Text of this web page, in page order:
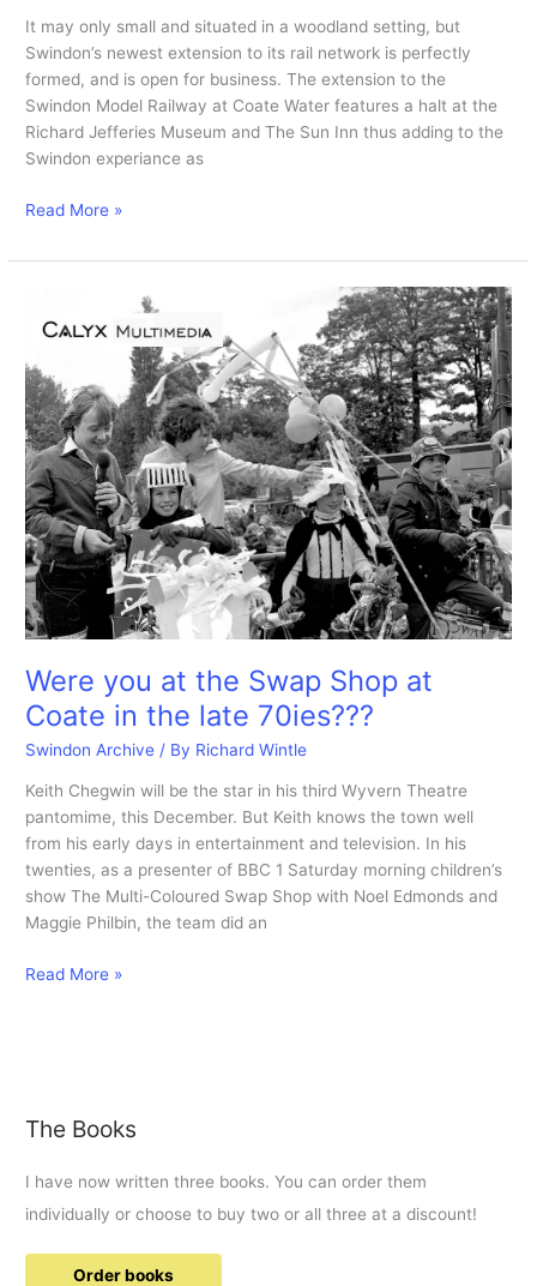
It may only small and situated in a woodland setting, but
Swindon’s newest extension to its rail network is perfectly
formed, and is open for business. The extension to the
Swindon Model Railway at Coate Water features a halt at the
Richard Jefferies Museum and The Sun Inn thus adding to the
Swindon experiance as
New
station
Read More »
Were you at the Swap Shop at
Coate in the late 70ies???
Swindon Archive / By Richard Wintle
Keith Chegwin will be the star in his third Wyvern Theatre
pantomime, this December. But Keith knows the town well
from his early days in entertainment and television. In his
twenties, as a presenter of BBC 1 Saturday morning children’s
show The Multi-Coloured Swap Shop with Noel Edmonds and
Maggie Philbin, the team did an
Were
in
the
70ies???
Read More »
The Books
I have now written three books. You can order them
individually or choose to buy two or all three at a discount!
Order books